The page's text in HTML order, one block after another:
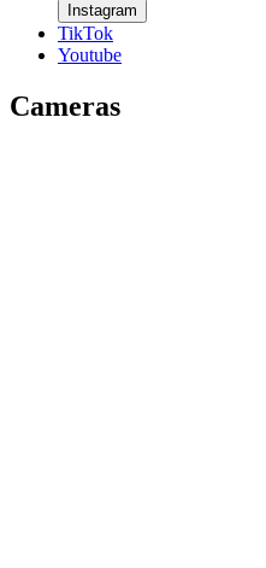
Instagram
TikTok
Youtube
Cameras